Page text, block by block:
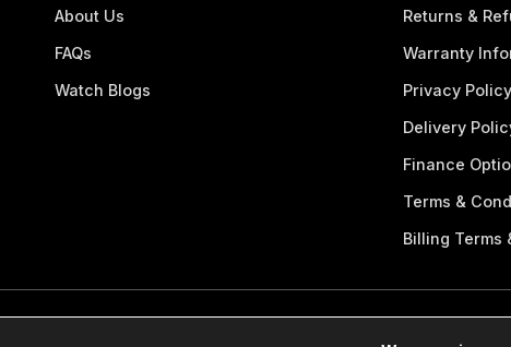
About Us
FAQs
Watch Blogs
Returns &
Warranty
Privacy Policy
Delivery
Finance
Terms &
Billing Terms